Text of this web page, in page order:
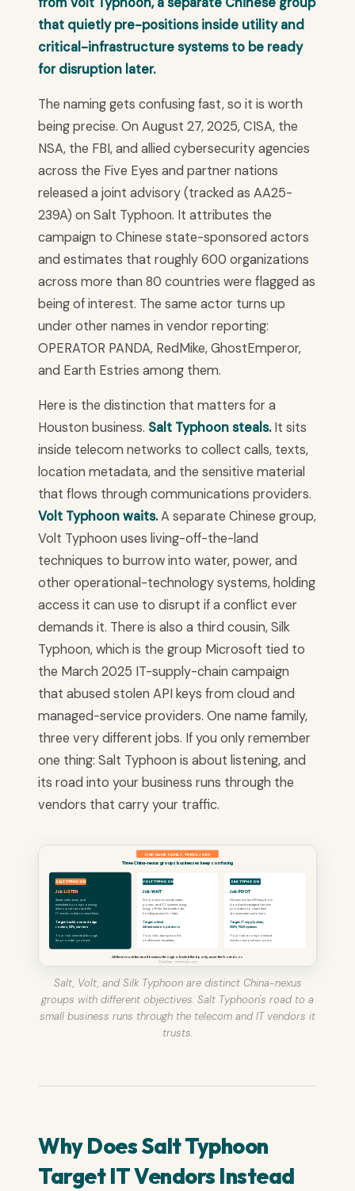
that quietly pre-positions inside utility and
critical-infrastructure systems to be ready
for disruption later.
The naming gets confusing fast, so it is worth
being precise. On August 27, 2025, CISA, the
NSA, the FBI, and allied cybersecurity agencies
across the Five Eyes and partner nations
released a joint advisory (tracked as AA25-
239A) on Salt Typhoon. It attributes the
campaign to Chinese state-sponsored actors
and estimates that roughly 600 organizations
across more than 80 countries were flagged as
being of interest. The same actor turns up
under other names in vendor reporting:
OPERATOR PANDA, RedMike, GhostEmperor,
and Earth Estries among them.
Here is the distinction that matters for a
Houston business. Salt Typhoon steals.It sits
inside telecom networks to collect calls, texts,
location metadata, and the sensitive material
that flows through communications providers.
Volt Typhoon waits.A separate Chinese group,
Volt Typhoon uses living-off-the-land
techniques to burrow into water, power, and
other operational-technology systems, holding
access it can use to disrupt if a conflict ever
demands it. There is also a third cousin, Silk
Typhoon, which is the group Microsoft tied to
the March 2025 IT-supply-chain campaign
that abused stolen API keys from cloud and
managed-service providers. One name family,
three very different jobs. If you only remember
one thing: Salt Typhoon is about listening, and
its road into your business runs through the
vendors that carry your traffic.
ONE NAME FAMILY, THREE JOBS
Three China-nexus groups businesses keep confusing
SALT TYPHOON
Job: LISTEN
Steals calls, texts, and
metadata by compromising
telecom carriers and the
IT vendors that connect them.
Target: backbone and edge
routers, ISPs, carriers
Your risk: inherited through
the provider you trust.
VOLT TYPHOON
Job: WAIT
Pre-positions inside water,
power, and OT systems using
living-off-the-land methods,
holding access for later.
Target: critical
infrastructure operators
Your risk: disruption if a
conflict ever escalates.
SILK TYPHOON
Job: PIVOT
Abuses stolen API keys from
cloud and managed-service
providers to reach their
downstream customers.
Target: IT supply chain,
MSPs, PAM systems
Your risk: a compromised
vendor account into yours.
All three reach the small business through a trusted third party, never the front door.
CinchOps · cinchops.com
Salt, Volt, and Silk Typhoon are distinct China-nexus
groups with different objectives. Salt Typhoon's road to a
small business runs through the telecom and IT vendors it
trusts.
Why Does Salt Typhoon
Target IT Vendors Instead